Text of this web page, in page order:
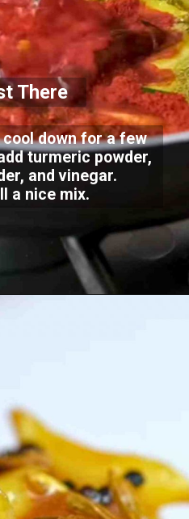
There
down for a few
turmeric powder,
and vinegar.
a nice mix.